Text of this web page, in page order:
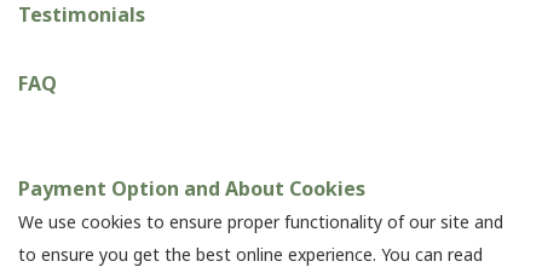
Testimonials
FAQ
Payment Option and About Cookies
We use cookies to ensure proper functionality of our site and
to ensure you get the best online experience. You can read